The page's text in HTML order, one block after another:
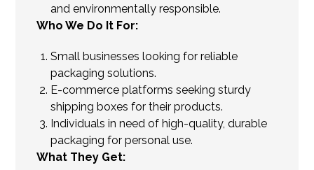
and environmentally responsible.
Who We Do It For:
Small businesses looking for reliable
packaging solutions.
E-commerce platforms seeking sturdy
shipping boxes for their products.
Individuals in need of high-quality, durable
packaging for personal use.
What They Get: